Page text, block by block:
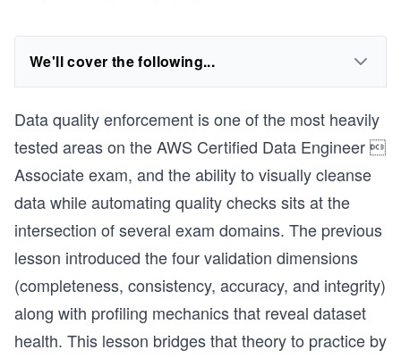
We'll cover the following...
Data quality enforcement is one of the most heavily
tested areas on the AWS Certified Data Engineer 
Associate exam, and the ability to visually cleanse
data while automating quality checks sits at the
intersection of several exam domains. The previous
lesson introduced the four validation dimensions
(completeness, consistency, accuracy, and integrity)
along with profiling mechanics that reveal dataset
health. This lesson bridges that theory to practice by